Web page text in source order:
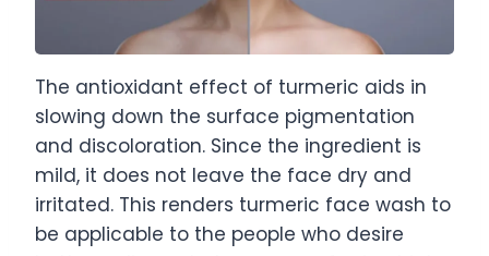
The antioxidant effect of turmeric aids in
slowing down the surface pigmentation
and discoloration. Since the ingredient is
mild, it does not leave the face dry and
irritated. This renders turmeric face wash to
be applicable to the people who desire